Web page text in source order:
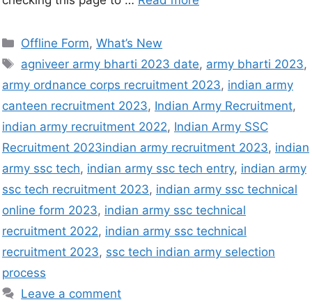
Offline Form,What’s New
agniveer army bharti 2023 date, army bharti 2023,
army ordnance corps recruitment 2023, indian army
canteen recruitment 2023, Indian Army Recruitment,
indian army recruitment 2022, Indian Army SSC
Recruitment 2023indian army recruitment 2023, indian
army ssc tech, indian army ssc tech entry, indian army
ssc tech recruitment 2023, indian army ssc technical
online form 2023, indian army ssc technical
recruitment 2022, indian army ssc technical
recruitment 2023, ssc tech indian army selection
process
Leave a comment